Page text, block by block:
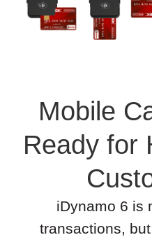
Mobile
Ready for
iDynamo 6 is
transactions,